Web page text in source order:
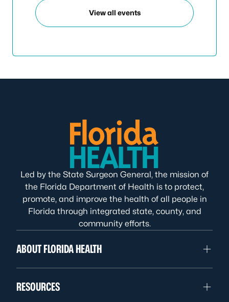
View all events
Led by the State Surgeon General, the mission of
the Florida Department of Health is to protect,
promote, and improve the health of all people in
Florida through integrated state, county, and
community efforts.
ABOUT FLORIDA HEALTH
RESOURCES